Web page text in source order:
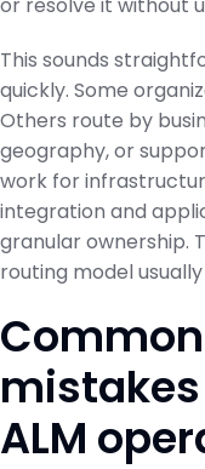
This sounds
quickly. Some
Others route by
geography, or
work for
integration and
granular ownership.
routing model
mistakes
ALM